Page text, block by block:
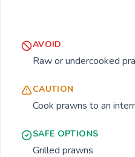
AVOID
Raw or undercooked
CAUTION
Cook prawns to an
SAFE OPTIONS
Grilled prawns